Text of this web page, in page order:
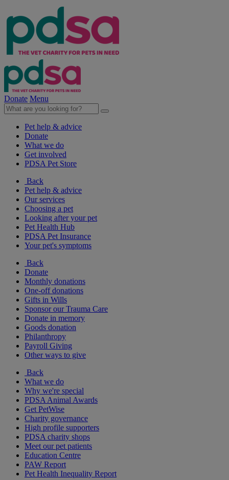
Donate Menu
Pet help & advice
Donate
What we do
Get involved
PDSA Pet Store
Back
Pet help & advice
Our services
Choosing a pet
Looking after your pet
Pet Health Hub
PDSA Pet Insurance
Your pet's symptoms
Back
Donate
Monthly donations
One-off donations
Gifts in Wills
Sponsor our Trauma Care
Donate in memory
Goods donation
Philanthropy
Payroll Giving
Other ways to give
Back
What we do
Why we're special
PDSA Animal Awards
Get PetWise
Charity governance
High profile supporters
PDSA charity shops
Meet our pet patients
Education Centre
PAW Report
Pet Health Inequality Report